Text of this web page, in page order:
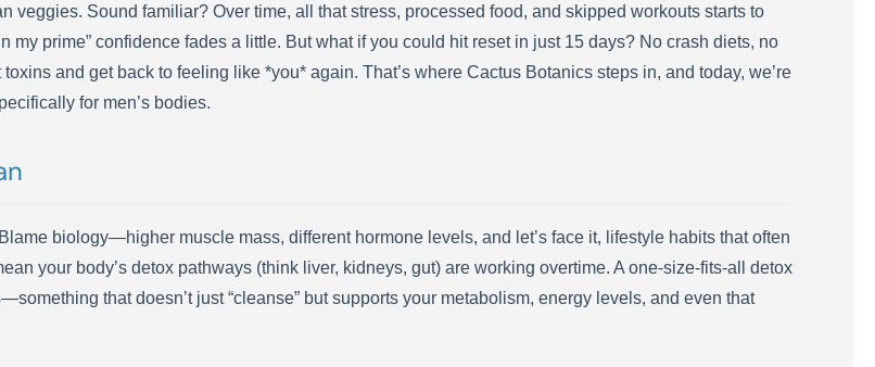
veggies. Sound familiar? Over time, all that stress, processed food, and skipped workouts starts to
my prime” confidence fades a little. But what if you could hit reset in just 15 days? No crash diets, no
and get back to feeling like *you* again. That’s where Cactus Botanics steps in, and today, we’re
for men’s bodies.
biology—higher muscle mass, different hormone levels, and let’s face it, lifestyle habits that often
your body’s detox pathways (think liver, kidneys, gut) are working overtime. A one-size-fits-all detox
that doesn’t just “cleanse” but supports your metabolism, energy levels, and even that